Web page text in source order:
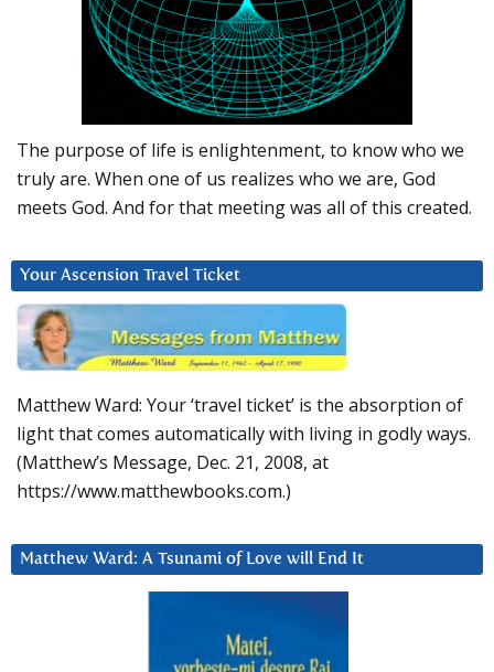
The purpose of life is enlightenment, to know who we
truly are. When one of us realizes who we are, God
meets God. And for that meeting was all of this created.
Your Ascension Travel Ticket
Matthew Ward: Your ‘travel ticket’ is the absorption of
light that comes automatically with living in godly ways.
(Matthew’s Message, Dec. 21, 2008, at
https://www.matthewbooks.com.)
Matthew Ward: A Tsunami of Love will End It